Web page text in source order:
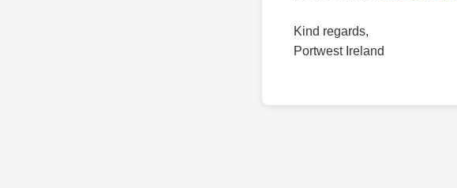
Kind regards,
Portwest Ireland